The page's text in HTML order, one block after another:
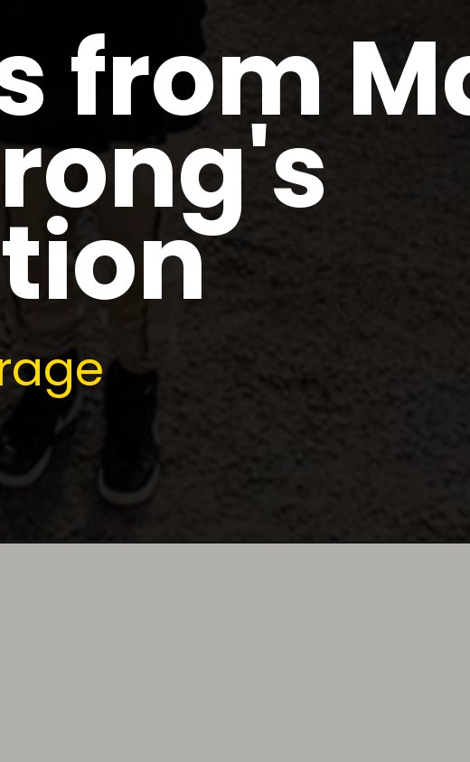
from